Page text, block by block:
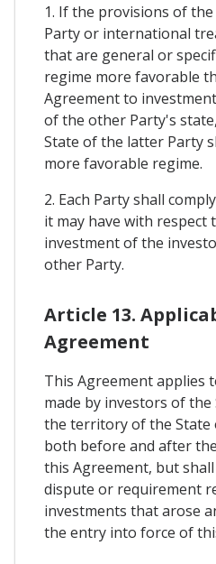
1. If the provisions of
Party or international
that are general or
regime more favorable
Agreement to
of the other Party's
State of the latter Party
more favorable regime.
2. Each Party shall
it may have with respect
investment of the
other Party.
Article 13.
Agreement
This Agreement applies
made by investors of
the territory of the State
both before and after
this Agreement, but
dispute or requirement
investments that arose
the entry into force of